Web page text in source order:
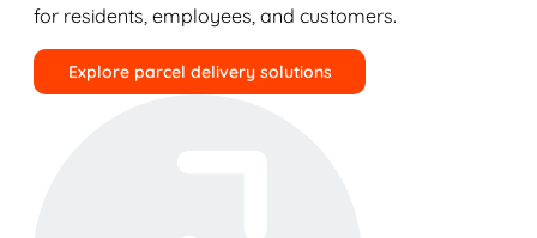
for residents, employees, and customers.
Explore parcel delivery solutions